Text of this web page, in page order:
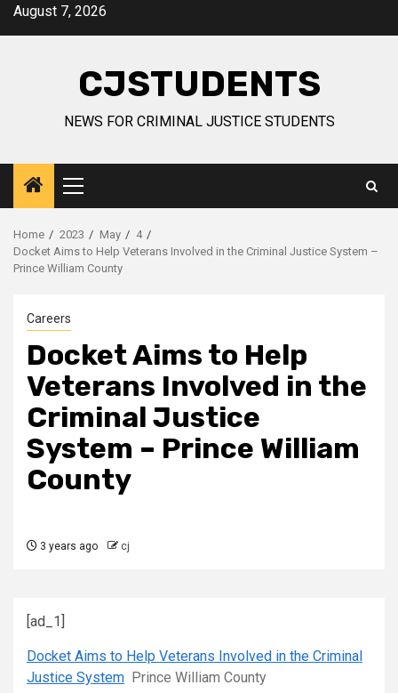
SkipAugust 7, 2026
CJSTUDENTS
NEWS FOR CRIMINAL JUSTICE STUDENTS
Primary
Menu
Home 2023 May
4
Docket Aims to Help Veterans Involved in the Criminal Justice System –
Prince William County
Careers
Docket Aims to Help
Veterans Involved in the
Criminal Justice
System – Prince William
County
3 years ago cj
[ad_1]
Docket Aims to Help Veterans Involved in the Criminal
Justice System Prince William County